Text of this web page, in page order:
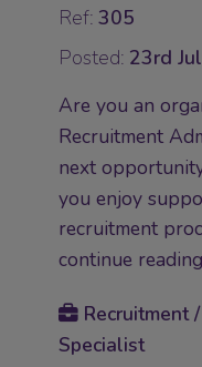
Ref: 305
Posted: 23rd
Are you an
Recruitment
next
you enjoy
recruitment
continue
Recruitment
Specialist